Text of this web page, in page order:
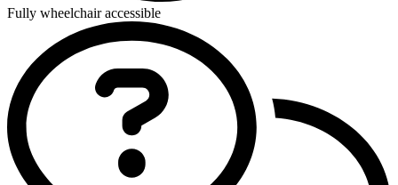
Fully wheelchair accessible